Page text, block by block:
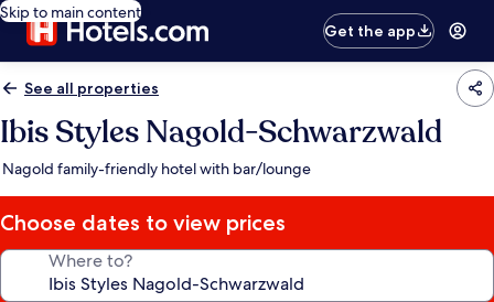
Skip to main content
Get the app
See all properties
Ibis Styles Nagold-Schwarzwald
Nagold family-friendly hotel with bar/lounge
Choose dates to view prices
Where to?